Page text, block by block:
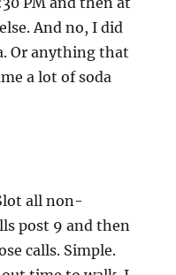
And no, I did
Or anything that
a lot of soda
all non-
post 9 and then
calls. Simple.